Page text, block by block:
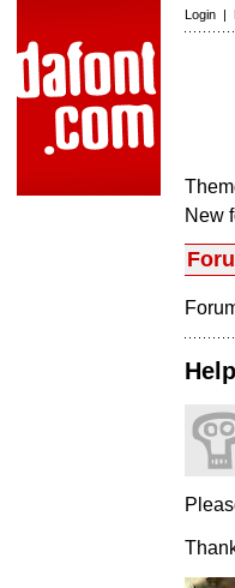
Login |
New